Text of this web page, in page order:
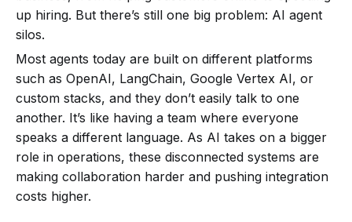
up hiring. But there’s still one big problem: AI agent
silos.
Most agents today are built on different platforms
such as OpenAI, LangChain, Google Vertex AI, or
custom stacks, and they don’t easily talk to one
another. It’s like having a team where everyone
speaks a different language. As AI takes on a bigger
role in operations, these disconnected systems are
making collaboration harder and pushing integration
costs higher.